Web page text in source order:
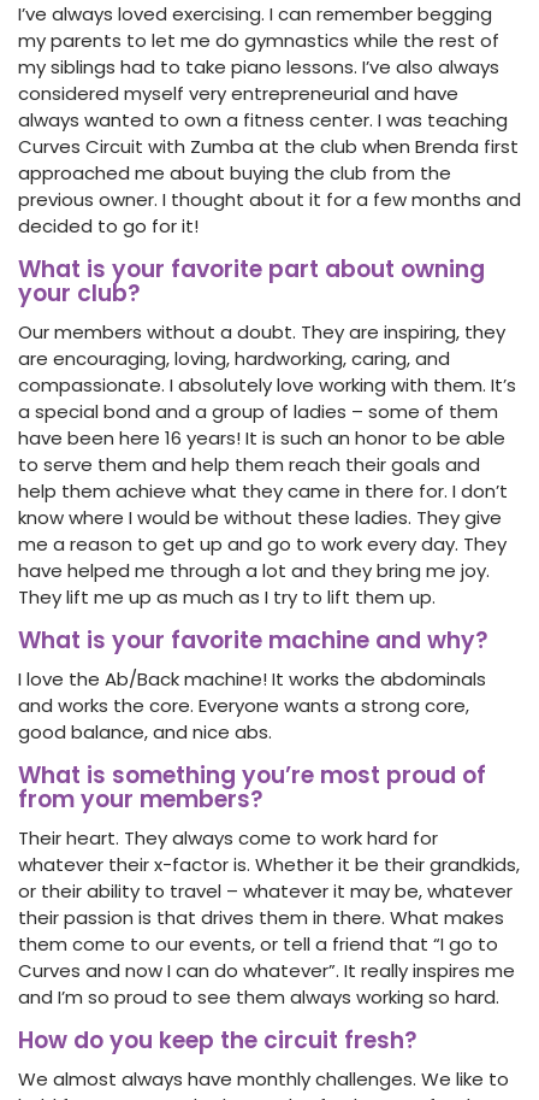
I’ve always loved exercising. I can remember begging
my parents to let me do gymnastics while the rest of
my siblings had to take piano lessons. I’ve also always
considered myself very entrepreneurial and have
always wanted to own a fitness center. I was teaching
Curves Circuit with Zumba at the club when Brenda first
approached me about buying the club from the
previous owner. I thought about it for a few months and
decided to go for it!
What is your favorite part about owning
your club?
Our members without a doubt. They are inspiring, they
are encouraging, loving, hardworking, caring, and
compassionate. I absolutely love working with them. It’s
a special bond and a group of ladies – some of them
have been here 16 years! It is such an honor to be able
to serve them and help them reach their goals and
help them achieve what they came in there for. I don’t
know where I would be without these ladies. They give
me a reason to get up and go to work every day. They
have helped me through a lot and they bring me joy.
They lift me up as much as I try to lift them up.
What is your favorite machine and why?
I love the Ab/Back machine! It works the abdominals
and works the core. Everyone wants a strong core,
good balance, and nice abs.
What is something you’re most proud of
from your members?
Their heart. They always come to work hard for
whatever their x-factor is. Whether it be their grandkids,
or their ability to travel – whatever it may be, whatever
their passion is that drives them in there. What makes
them come to our events, or tell a friend that “I go to
Curves and now I can do whatever”. It really inspires me
and I’m so proud to see them always working so hard.
How do you keep the circuit fresh?
We almost always have monthly challenges. We like to